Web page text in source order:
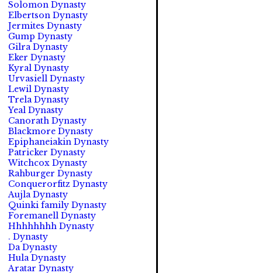
Solomon Dynasty
Elbertson Dynasty
Jermites Dynasty
Gump Dynasty
Gilra Dynasty
Eker Dynasty
Kyral Dynasty
Urvasiell Dynasty
Lewil Dynasty
Trela Dynasty
Yeal Dynasty
Canorath Dynasty
Blackmore Dynasty
Epiphaneiakin Dynasty
Patricker Dynasty
Witchcox Dynasty
Rahburger Dynasty
Conquerorfitz Dynasty
Aujla Dynasty
Quinki family Dynasty
Foremanell Dynasty
Hhhhhhhh Dynasty
. Dynasty
Da Dynasty
Hula Dynasty
Aratar Dynasty